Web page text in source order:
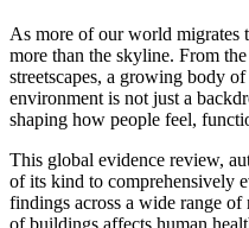
As more of our world migrates
more than the skyline. From
streetscapes, a growing body
environment is not just a
shaping how people feel,
This global evidence review,
of its kind to comprehensively
findings across a wide range of
of buildings affects human